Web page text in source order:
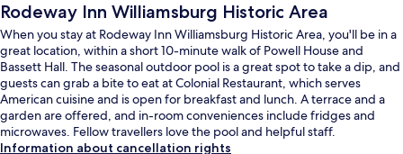
Rodeway Inn Williamsburg Historic Area
When you stay at Rodeway Inn Williamsburg Historic Area, you'll be in a
great location, within a short 10-minute walk of Powell House and
Bassett Hall. The seasonal outdoor pool is a great spot to take a dip, and
guests can grab a bite to eat at Colonial Restaurant, which serves
American cuisine and is open for breakfast and lunch. A terrace and a
garden are offered, and in-room conveniences include fridges and
microwaves. Fellow travellers love the pool and helpful staff.
Information about cancellation rights